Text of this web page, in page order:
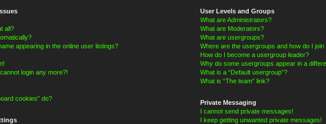
all?
appearing in the online user listings?
login any more?!
cookies” do?
User Levels and Groups
What are Administrators?
What are Moderators?
What are usergroups?
Where are the usergroups and how do I join
How do I become a usergroup leader?
Why do some usergroups appear in a
What is a “Default usergroup”?
What is “The team” link?
Private Messaging
I cannot send private messages!
I keep getting unwanted private messages!